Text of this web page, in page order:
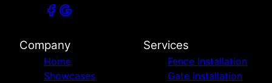
Company
Home
Showcases
Services
Fence Installation
Gate Installation